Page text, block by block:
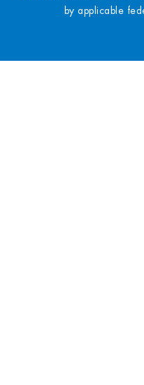
by applicable